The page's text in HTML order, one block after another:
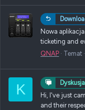
Nowa
ticketing and
QNAP
Temat
K Dyskusja
Hi, I've just
and their